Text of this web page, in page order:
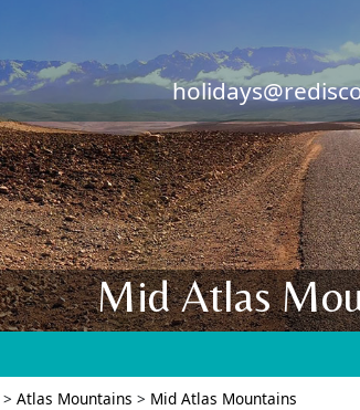
Mid Atlas
> Atlas Mountains > Mid Atlas Mountains